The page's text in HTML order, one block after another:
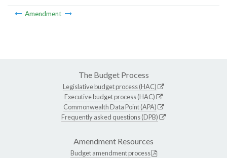
Amendment
The Budget Process
Legislative budget process (HAC)
Executive budget process (HAC)
Commonwealth Data Point (APA)
Frequently asked questions (DPB)
Amendment Resources
Budget amendment process